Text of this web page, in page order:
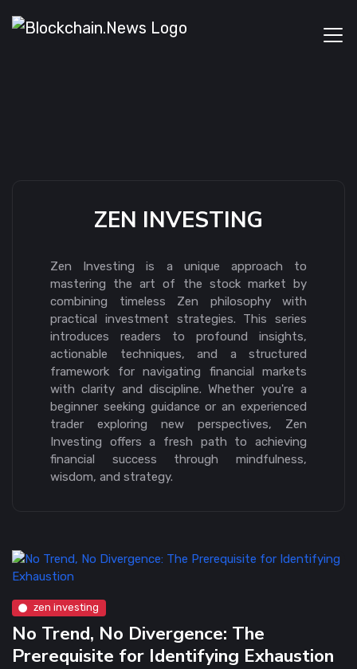
ZEN INVESTING
Zen Investing is a unique approach to
mastering the art of the stock market by
combining timeless Zen philosophy with
practical investment strategies. This series
introduces readers to profound insights,
actionable techniques, and a structured
framework for navigating financial markets
with clarity and discipline. Whether you're a
beginner seeking guidance or an experienced
trader exploring new perspectives, Zen
Investing offers a fresh path to achieving
financial success through mindfulness,
wisdom, and strategy.
zen investing
No Trend, No Divergence: The
Prerequisite for Identifying Exhaustion